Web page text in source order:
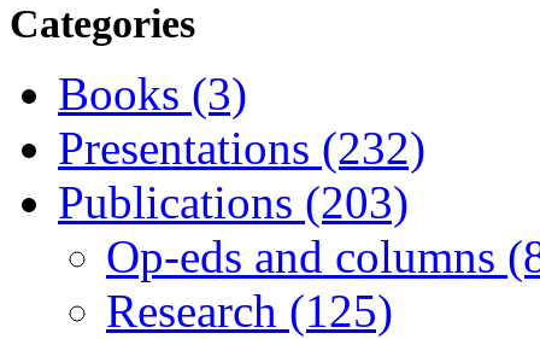
Categories
Books (3)
Presentations (232)
Publications (203)
Op-eds and columns
Research (125)